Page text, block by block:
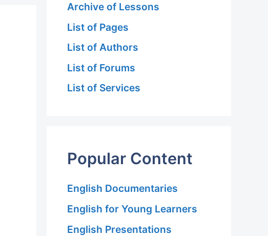
Archive of Lessons
List of Pages
List of Authors
List of Forums
List of Services
Popular Content
English Documentaries
English for Young Learners
English Presentations